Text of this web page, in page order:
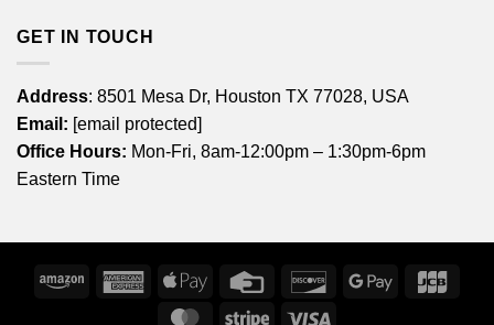
GET IN TOUCH
Address: 8501 Mesa Dr, Houston TX 77028, USA
Email: [email protected]
Office Hours: Mon-Fri, 8am-12:00pm – 1:30pm-6pm
Eastern Time
Amazon
American
Express
Apple
Credit
DiscoverGoogle
MasterCardStripe